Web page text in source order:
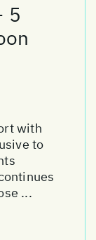
5
with
to
...